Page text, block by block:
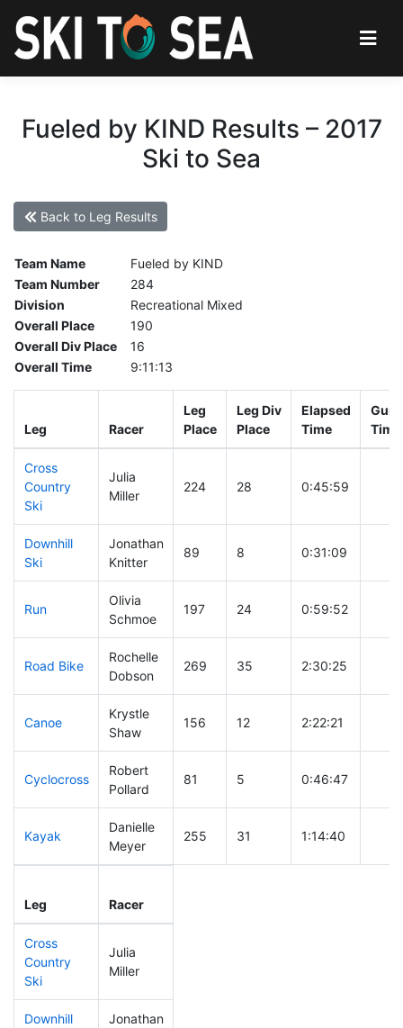
Fueled by KIND Results – 2017
Ski to Sea
Back to Leg Results
Team Name
Fueled by KIND
Team Number
284
Division
Recreational Mixed
Overall Place
190
Overall Div Place
16
Overall Time
9:11:13
Leg Racer
Leg
Place
Leg Div
Place
Elapsed
Time
Gun
Time
Cross
Country
Ski
Julia
Miller
224 28 0:45:59
Downhill
Ski
Jonathan
Knitter
89 8 0:31:09
Run
Olivia
Schmoe
197 24 0:59:52
Road Bike
Rochelle
Dobson
269 35 2:30:25
Canoe
Krystle
Shaw
156 12 2:22:21
Cyclocross
Robert
Pollard
81 5 0:46:47
Kayak
Danielle
Meyer
255 31 1:14:40
Leg Racer
Cross
Country
Ski
Julia
Miller
Downhill
Jonathan